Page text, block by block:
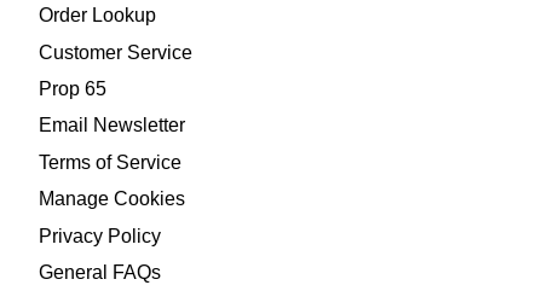
Order Lookup
Customer Service
Prop 65
Email Newsletter
Terms of Service
Manage Cookies
Privacy Policy
General FAQs